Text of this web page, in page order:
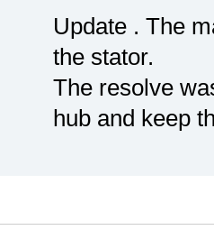
Update . The
the stator.
The resolve
hub and keep